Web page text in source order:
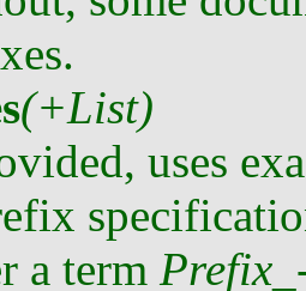
(+List)
uses
a term